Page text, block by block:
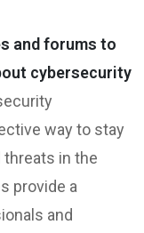
and forums to
cybersecurity
way to stay
in the
provide a
and